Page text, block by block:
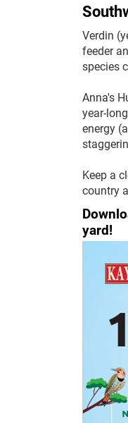
Verdin
feeder
species
Anna's
year-
energy
Keep a
country
yard!